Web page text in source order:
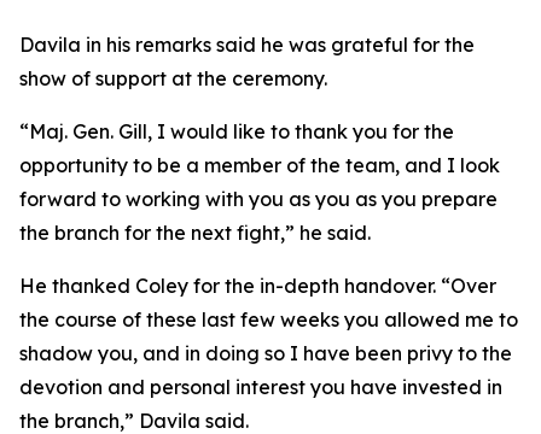
Davila in his remarks said he was grateful for the
show of support at the ceremony.
“Maj. Gen. Gill, I would like to thank you for the
opportunity to be a member of the team, and I look
forward to working with you as you as you prepare
the branch for the next fight,” he said.
He thanked Coley for the in-depth handover. “Over
the course of these last few weeks you allowed me to
shadow you, and in doing so I have been privy to the
devotion and personal interest you have invested in
the branch,” Davila said.